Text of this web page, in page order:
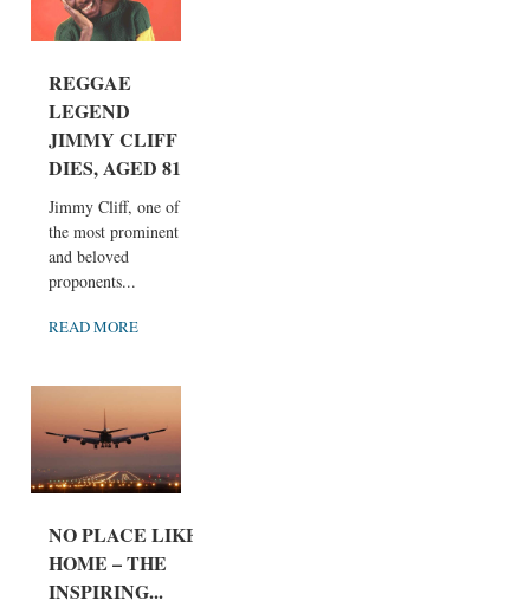
REGGAE
LEGEND
JIMMY CLIFF
DIES, AGED 81
Jimmy Cliff, one of
the most prominent
and beloved
proponents...
READ MORE
NO PLACE LIKE
HOME – THE
INSPIRING...